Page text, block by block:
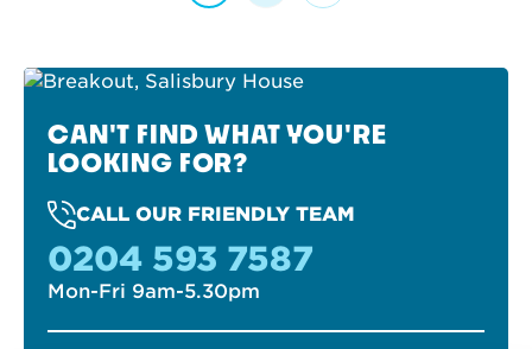
CAN'T FIND WHAT YOU'RE
LOOKING FOR?
CALL OUR FRIENDLY TEAM
0204 593 7587
Mon-Fri 9am-5.30pm